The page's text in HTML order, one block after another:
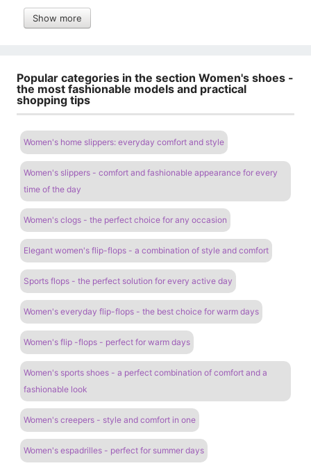
Show more
Popular categories in the section Women's shoes -
the most fashionable models and practical
shopping tips
Women's home slippers: everyday comfort and style
Women's slippers - comfort and fashionable appearance for every
time of the day
Women's clogs - the perfect choice for any occasion
Elegant women's flip-flops - a combination of style and comfort
Sports flops - the perfect solution for every active day
Women's everyday flip-flops - the best choice for warm days
Women's flip -flops - perfect for warm days
Women's sports shoes - a perfect combination of comfort and a
fashionable look
Women's creepers - style and comfort in one
Women's espadrilles - perfect for summer days